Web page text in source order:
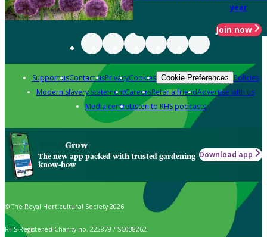
year
Join now
Support usContact usPrivacyCookies Cookie Preferences Policies
Modern slavery statementCareersRefer a friendAdvertise with us
Media centreListen to RHS podcasts
Grow
The new app packed with trusted gardening
know-how
Download app
© The Royal Horticultural Society 2026
RHS Registered Charity no. 222879 / SC038262